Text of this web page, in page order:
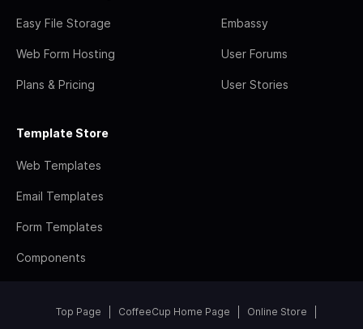
Easy File Storage
Web Form Hosting
Plans & Pricing
Embassy
User Forums
User Stories
Template Store
Web Templates
Email Templates
Form Templates
Components
Top Page CoffeeCup Home Page Online Store